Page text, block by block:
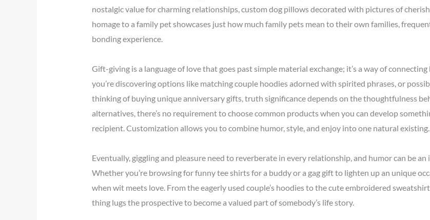
nostalgic value for charming relationships, custom dog pillows decorated with pictures of
homage to a family pet showcases just how much family pets mean to their own families,
bonding experience.
Gift-giving is a language of love that goes past simple material exchange; it’s a way of
you’re discovering options like matching couple hoodies adorned with spirited phrases, or
thinking of buying unique anniversary gifts, truth significance depends on the thoughtfulness
alternatives, there’s no requirement to choose common products when you can develop
recipient. Customization allows you to combine humor, style, and enjoy into one natural existing.
Eventually, giggling and pleasure need to reverberate in every relationship, and humor can be
Whether you’re browsing for funny tee shirts for a buddy or a gag gift to lighten up an unique
when wit meets love. From the eagerly used couple’s hoodies to the cute embroidered
thing lugs the prospective to become a valued part of somebody’s life story.